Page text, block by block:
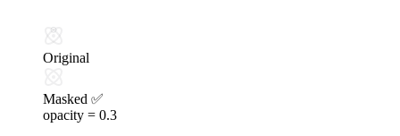
Original
Masked ✅
opacity = 0.3